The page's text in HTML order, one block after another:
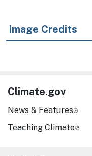
Image Credits
Climate.gov
News & Features
Teaching Climate